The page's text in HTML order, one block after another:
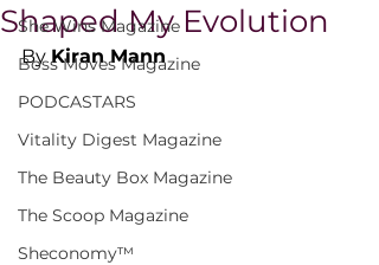
She Wins Magazine
Boss Moves Magazine
PODCASTARS
Vitality Digest Magazine
The Beauty Box Magazine
The Scoop Magazine
Sheconomy™
Shaped My Evolution
By Kiran Mann